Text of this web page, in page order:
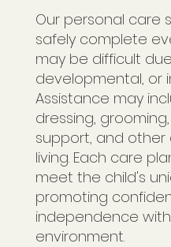
Our personal care
safely complete
may be difficult
developmental, or
Assistance may
dressing,
support, and other
living. Each care
meet the child's
promoting
independence
environment.